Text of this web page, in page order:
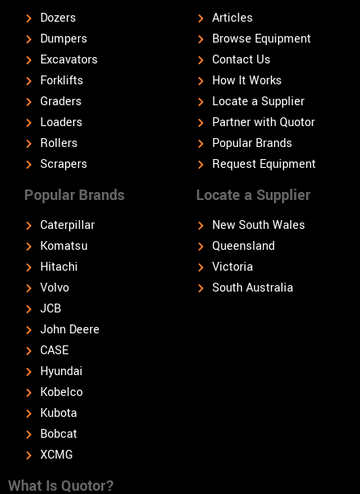
Dozers
Dumpers
Excavators
Forklifts
Graders
Loaders
Rollers
Scrapers
Popular Brands
Caterpillar
Komatsu
Hitachi
Volvo
JCB
John Deere
CASE
Hyundai
Kobelco
Kubota
Bobcat
XCMG
Locate a Supplier
New South Wales
Queensland
Victoria
South Australia
Articles
Browse Equipment
Contact Us
How It Works
Locate a Supplier
Partner with Quotor
Popular Brands
Request Equipment
What Is Quotor?